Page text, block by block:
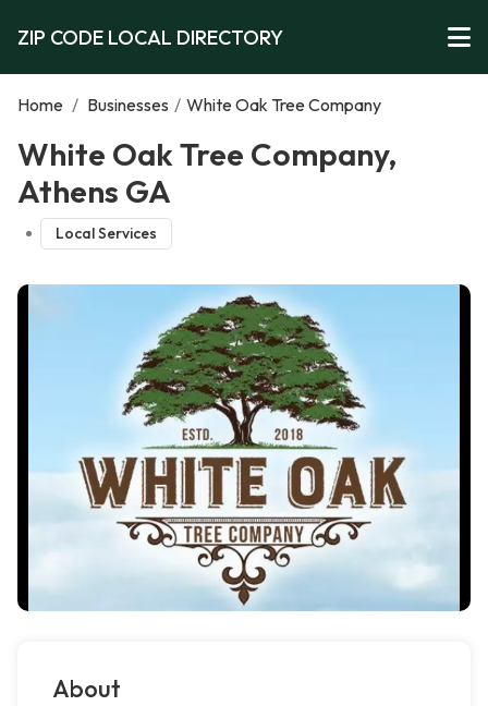
ZIP CODE LOCAL DIRECTORY
Home / Businesses / White Oak Tree Company
White Oak Tree Company,
Athens GA
Local Services
About